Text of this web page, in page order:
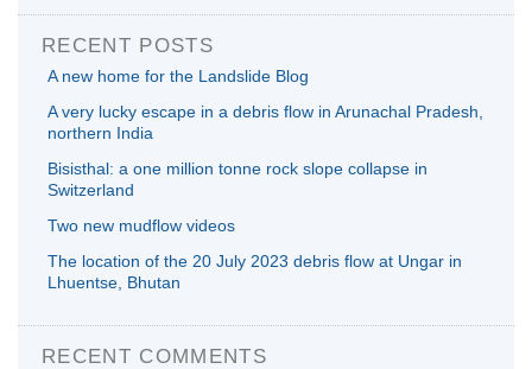
RECENT POSTS
A new home for the Landslide Blog
A very lucky escape in a debris flow in Arunachal Pradesh,
northern India
Bisisthal: a one million tonne rock slope collapse in
Switzerland
Two new mudflow videos
The location of the 20 July 2023 debris flow at Ungar in
Lhuentse, Bhutan
RECENT COMMENTS